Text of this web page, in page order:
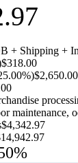
+ Shipping +
$318.00
)$2,650.00
maintenance,
$4,342.97